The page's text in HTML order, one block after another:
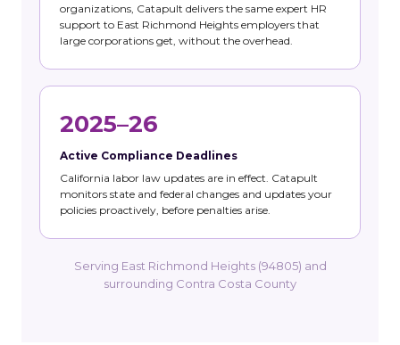
organizations, Catapult delivers the same expert HR
support to East Richmond Heights employers that
large corporations get, without the overhead.
2025–26
Active Compliance Deadlines
California labor law updates are in effect. Catapult
monitors state and federal changes and updates your
policies proactively, before penalties arise.
Serving East Richmond Heights (94805) and
surrounding Contra Costa County